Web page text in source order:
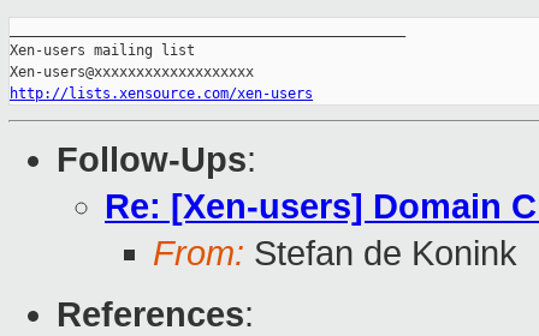
Xen-users mailing list
http://lists.xensource.com/xen-users
Follow-Ups:
Re: [Xen-users] Domain
From: Stefan de Konink
References: